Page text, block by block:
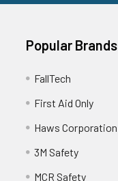
Popular Brands
FallTech
First Aid Only
Haws Corporation
3M Safety
MCR Safety